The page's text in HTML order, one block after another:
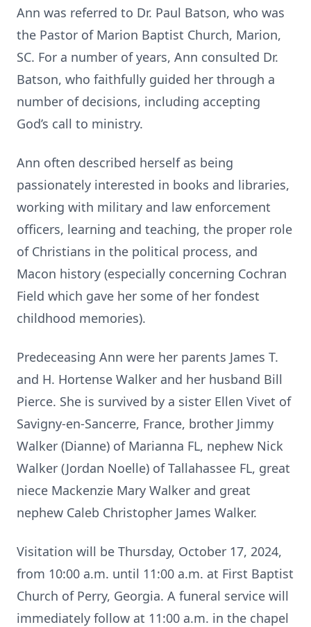
Ann was referred to Dr. Paul Batson, who was
the Pastor of Marion Baptist Church, Marion,
SC. For a number of years, Ann consulted Dr.
Batson, who faithfully guided her through a
number of decisions, including accepting
God’s call to ministry.
Ann often described herself as being
passionately interested in books and libraries,
working with military and law enforcement
officers, learning and teaching, the proper role
of Christians in the political process, and
Macon history (especially concerning Cochran
Field which gave her some of her fondest
childhood memories).
Predeceasing Ann were her parents James T.
and H. Hortense Walker and her husband Bill
Pierce. She is survived by a sister Ellen Vivet of
Savigny-en-Sancerre, France, brother Jimmy
Walker (Dianne) of Marianna FL, nephew Nick
Walker (Jordan Noelle) of Tallahassee FL, great
niece Mackenzie Mary Walker and great
nephew Caleb Christopher James Walker.
Visitation will be Thursday, October 17, 2024,
from 10:00 a.m. until 11:00 a.m. at First Baptist
Church of Perry, Georgia. A funeral service will
immediately follow at 11:00 a.m. in the chapel